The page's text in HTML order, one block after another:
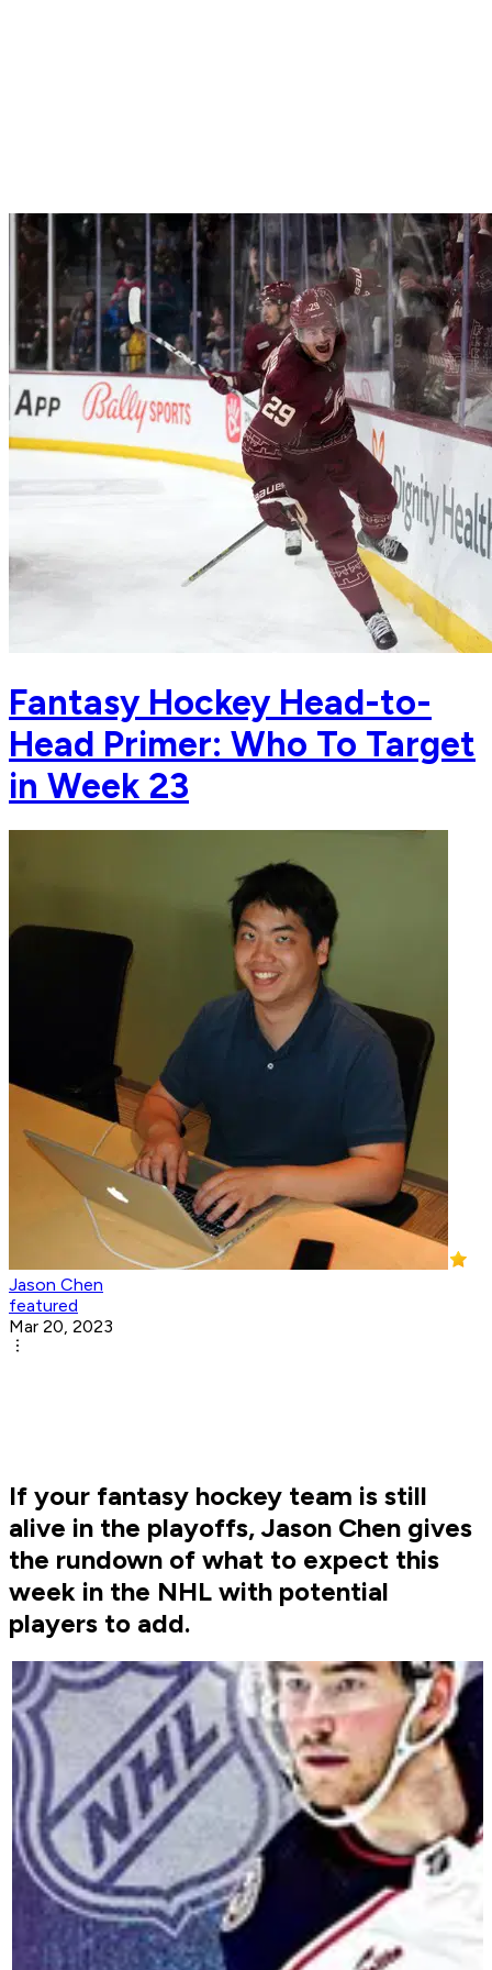
Fantasy Hockey Head-to-
Head Primer: Who To Target
in Week 23
Jason Chen
featured
Mar 20, 2023
If your fantasy hockey team is still
alive in the playoffs, Jason Chen gives
the rundown of what to expect this
week in the NHL with potential
players to add.